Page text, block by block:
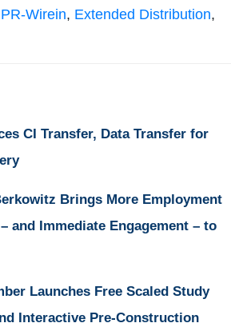
PR-Wirein, Extended Distribution,
CI Transfer, Data Transfer for
Brings More Employment
and Immediate Engagement – to
Launches Free Scaled Study
Interactive Pre-Construction